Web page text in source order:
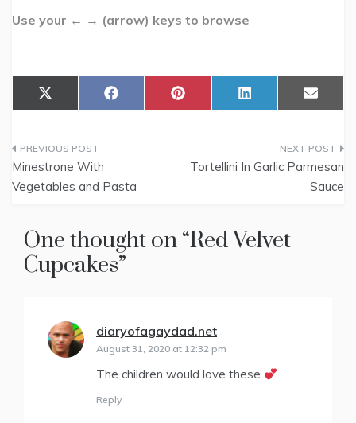
Use your ← → (arrow) keys to browse
Share
on
X
(
i
t
t
e
Share
on
F
a
k
Share
on
P
i
Share
on
L
i
d
Share
on
E
m
l
Post
navigation
Minestrone With
Vegetables and Pasta
Tortellini In Garlic Parmesan
Sauce
One thought on “Red Velvet
Cupcakes”
diaryofagaydad.net
August 31, 2020 at 12:32 pm
The children would love these
Reply